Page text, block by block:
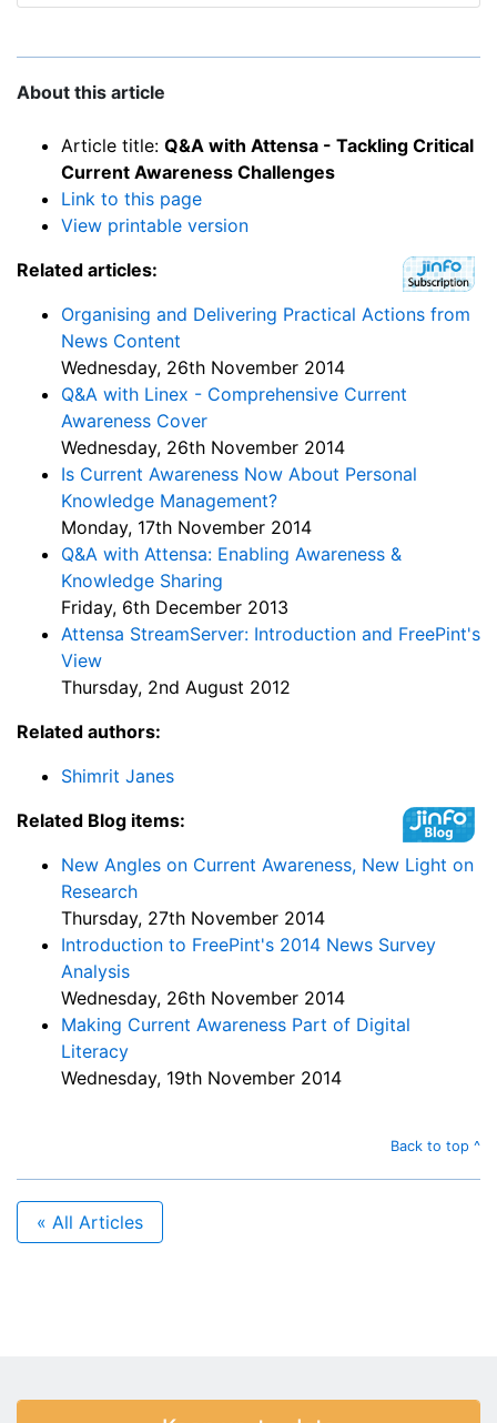
About this article
Article title: Q&A with Attensa - Tackling Critical
Current Awareness Challenges
Link to this page
View printable version
Related articles:
Organising and Delivering Practical Actions from
News Content
Wednesday, 26th November 2014
Q&A with Linex - Comprehensive Current
Awareness Cover
Wednesday, 26th November 2014
Is Current Awareness Now About Personal
Knowledge Management?
Monday, 17th November 2014
Q&A with Attensa: Enabling Awareness &
Knowledge Sharing
Friday, 6th December 2013
Attensa StreamServer: Introduction and FreePint's
View
Thursday, 2nd August 2012
Related authors:
Shimrit Janes
Related Blog items:
New Angles on Current Awareness, New Light on
Research
Thursday, 27th November 2014
Introduction to FreePint's 2014 News Survey
Analysis
Wednesday, 26th November 2014
Making Current Awareness Part of Digital
Literacy
Wednesday, 19th November 2014
Back to top ^
« All Articles